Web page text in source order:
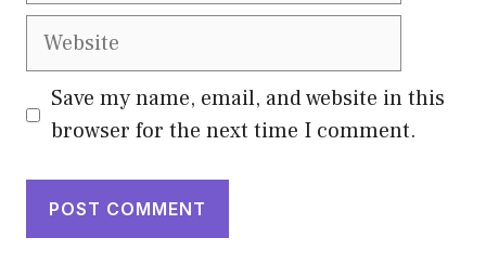
Website
Save my name, email, and website in this
browser for the next time I comment.